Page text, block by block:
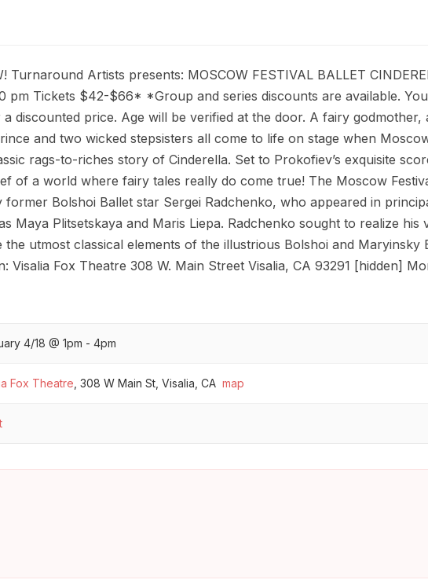
Turnaround Artists presents: MOSCOW FESTIVAL BALLET
pm Tickets $42-$66* *Group and series discounts are available.
discounted price. Age will be verified at the door. A fairy godmother,
and two wicked stepsisters all come to life on stage when
rags-to-riches story of Cinderella. Set to Prokofiev’s exquisite
of a world where fairy tales really do come true! The Moscow
former Bolshoi Ballet star Sergei Radchenko, who appeared in
Maya Plitsetskaya and Maris Liepa. Radchenko sought to realize his
utmost classical elements of the illustrious Bolshoi and Maryinsky
Visalia Fox Theatre 308 W. Main Street Visalia, CA 93291 [hidden]
4/18 @ 1pm - 4pm
Fox Theatre 308 W Main St, Visalia, CA map